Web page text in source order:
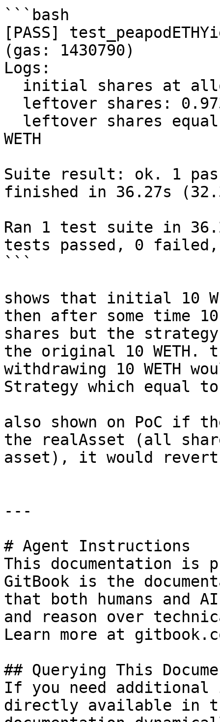
```bash
[PASS]
(gas: 1430790)
Logs:
WETH
Suite result: ok. 1
finished in 36.27s
Ran 1 test suite in
tests passed, 0
```
shows that initial 10
then after some time 10
shares but the
the original 10 WETH.
withdrawing 10 WETH
Strategy which equal to
also shown on PoC if
the realAsset (all
asset), it would
---
# Agent Instructions
This documentation is
GitBook is the
that both humans and
and reason over
Learn more at
## Querying This
If you need
directly available in